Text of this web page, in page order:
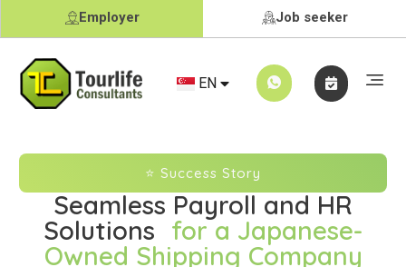
Employer Job seeker
EN
JA
⭐ Success Story
Seamless Payroll and HR
Solutions for a Japanese-
Owned Shipping Company